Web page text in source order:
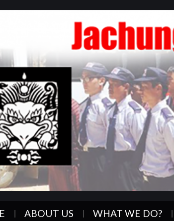
ABOUT US WHAT WE DO?